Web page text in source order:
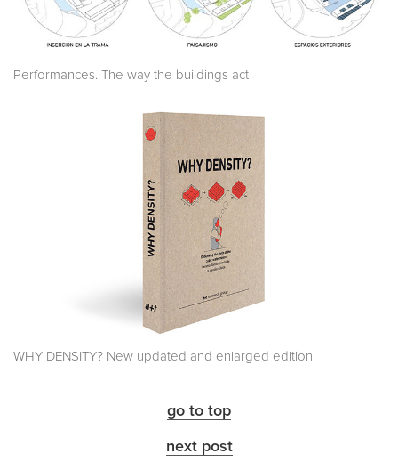
Performances. The way the buildings act
WHY DENSITY? New updated and enlarged edition
go to top
next post